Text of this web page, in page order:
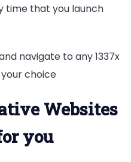
time that you launch
navigate to any 1337x
choice
Websites
you